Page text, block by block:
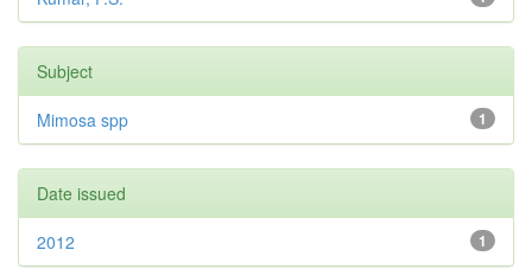
Subject
1
Mimosa spp
Date issued
1
2012